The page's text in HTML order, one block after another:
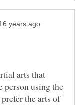
arts that
person using the
the arts of